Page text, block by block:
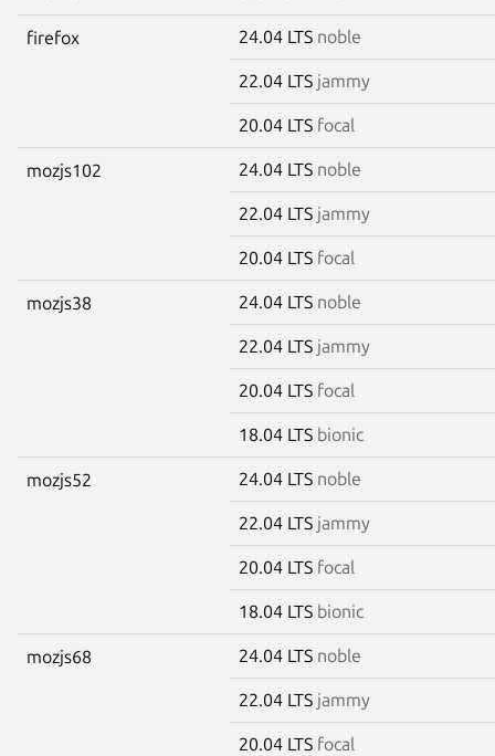
firefox 24.04 LTS noble
22.04 LTS jammy
20.04 LTS focal
mozjs102 24.04 LTS noble
22.04 LTS jammy
20.04 LTS focal
mozjs38 24.04 LTS noble
22.04 LTS jammy
20.04 LTS focal
18.04 LTS bionic
mozjs52 24.04 LTS noble
22.04 LTS jammy
20.04 LTS focal
18.04 LTS bionic
mozjs68 24.04 LTS noble
22.04 LTS jammy
20.04 LTS focal